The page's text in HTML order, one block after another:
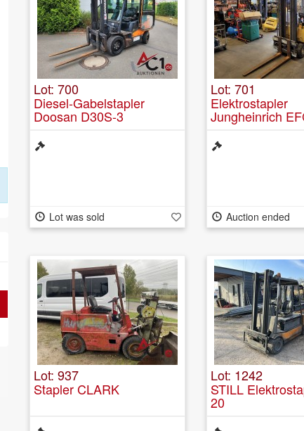
Lot: 700
Diesel-Gabelstapler
Doosan D30S-3
Lot was sold
Lot: 701
Elektrostapler
Jungheinrich
Batterie zur
Auction ended
Lot: 937
Stapler CLARK
Lot: 1242
STILL
20